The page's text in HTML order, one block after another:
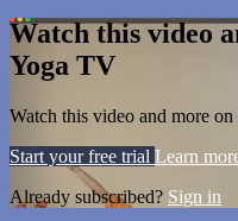
Watch this video
Yoga TV
Watch this video and more
Start your free trial Learn
Already subscribed? Sign in